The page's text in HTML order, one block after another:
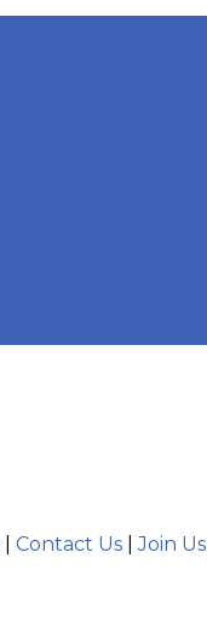
Contact Us|Join Us